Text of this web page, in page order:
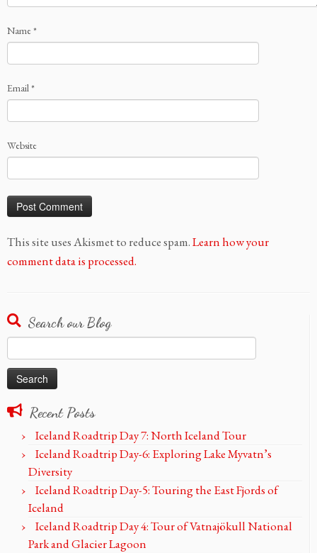
Name*
Email*
Website
This site uses Akismet to reduce spam.Learn how your
comment data is processed.
Search our Blog
for:
Recent Posts
Iceland Roadtrip Day 7: North Iceland Tour
Iceland Roadtrip Day-6: Exploring Lake Myvatn’s
Diversity
Iceland Roadtrip Day-5: Touring the East Fjords of
Iceland
Iceland Roadtrip Day 4: Tour of Vatnajökull National
Park and Glacier Lagoon